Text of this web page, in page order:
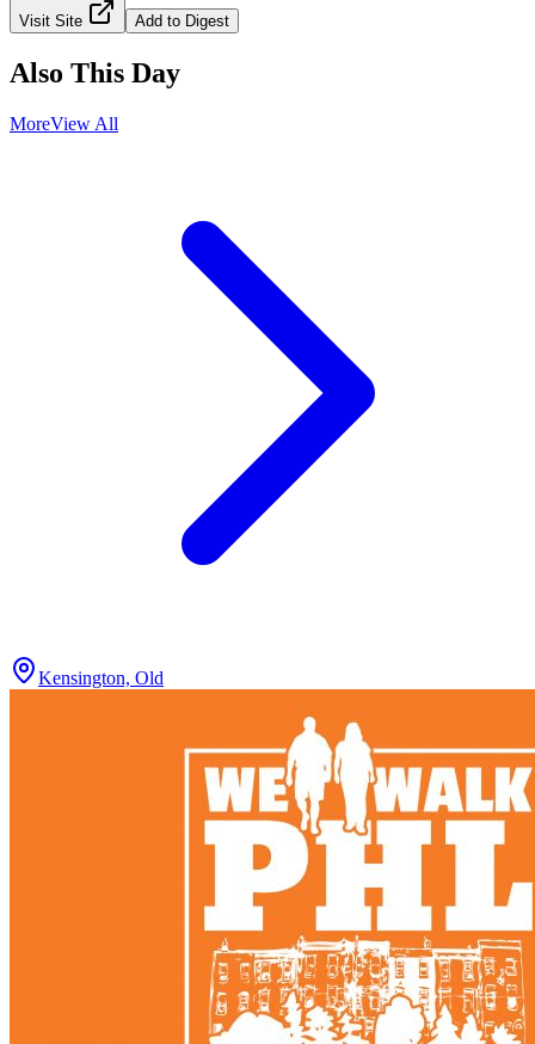
Visit Site Add to Digest
Also This Day
MoreView All
Kensington, Old